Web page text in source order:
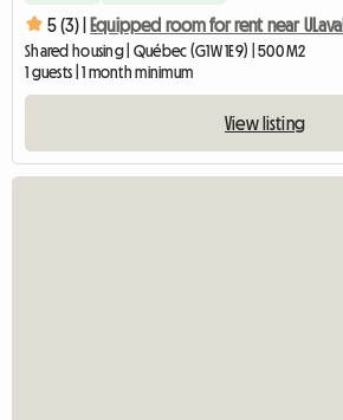
5 (3) | Equipped room for rent near ULaval
Shared housing | Québec (G1W 1E9) | 500 M2
1 guests | 1 month minimum
View listing